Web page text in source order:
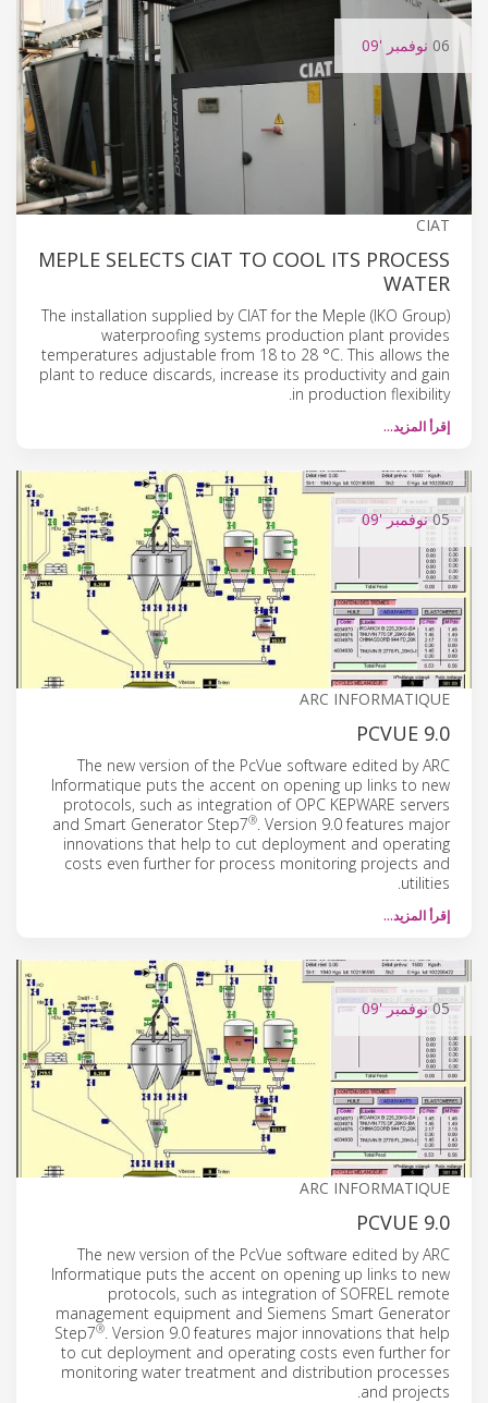
06 نوفمبر'09
CIAT
MEPLE SELECTS CIAT TO COOL ITS PROCESS
WATER
The installation supplied by CIAT for the Meple (IKO Group)
waterproofing systems production plant provides
temperatures adjustable from 18 to 28 °C. This allows the
plant to reduce discards, increase its productivity and gain
in production flexibility.
إقرأ المزيد…
05 نوفمبر'09
ARC INFORMATIQUE
PCVUE 9.0
The new version of the PcVue software edited by ARC
Informatique puts the accent on opening up links to new
protocols, such as integration of OPC KEPWARE servers
and Smart Generator Step7® . Version 9.0 features major
innovations that help to cut deployment and operating
costs even further for process monitoring projects and
utilities.
إقرأ المزيد…
05 نوفمبر'09
ARC INFORMATIQUE
PCVUE 9.0
The new version of the PcVue software edited by ARC
Informatique puts the accent on opening up links to new
protocols, such as integration of SOFREL remote
management equipment and Siemens Smart Generator
Step7® . Version 9.0 features major innovations that help
to cut deployment and operating costs even further for
monitoring water treatment and distribution processes
and projects.